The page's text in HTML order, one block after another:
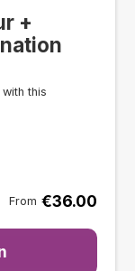
+
this
From €36.00